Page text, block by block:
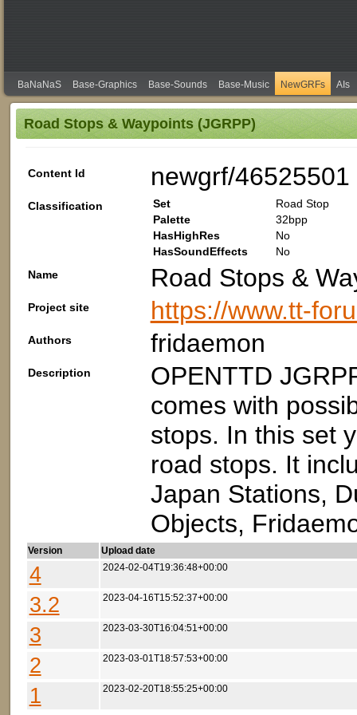
BaNaNaS Base-Graphics Base-Sounds Base-Music NewGRFs AIs
Road Stops & Waypoints (JGRPP)
Content Id newgrf/46525501
Classification Set
Road Stop
Palette
32bpp
HasHighRes
No
HasSoundEffects
No
Name
Road Stops &
Project site https://www.tt-
Authors fridaemon
Description
OPENTTD
comes with
stops. In this set
road stops. It
Japan Stations,
Objects,
Version Upload date
4 2024-02-04T19:36:48+00:00
3.2 2023-04-16T15:52:37+00:00
3 2023-03-30T16:04:51+00:00
2 2023-03-01T18:57:53+00:00
1 2023-02-20T18:55:25+00:00